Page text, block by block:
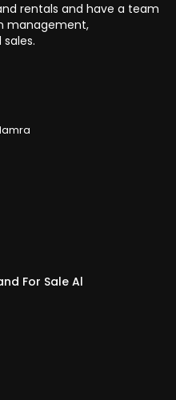
rentals and have a team
management,
For Sale Al